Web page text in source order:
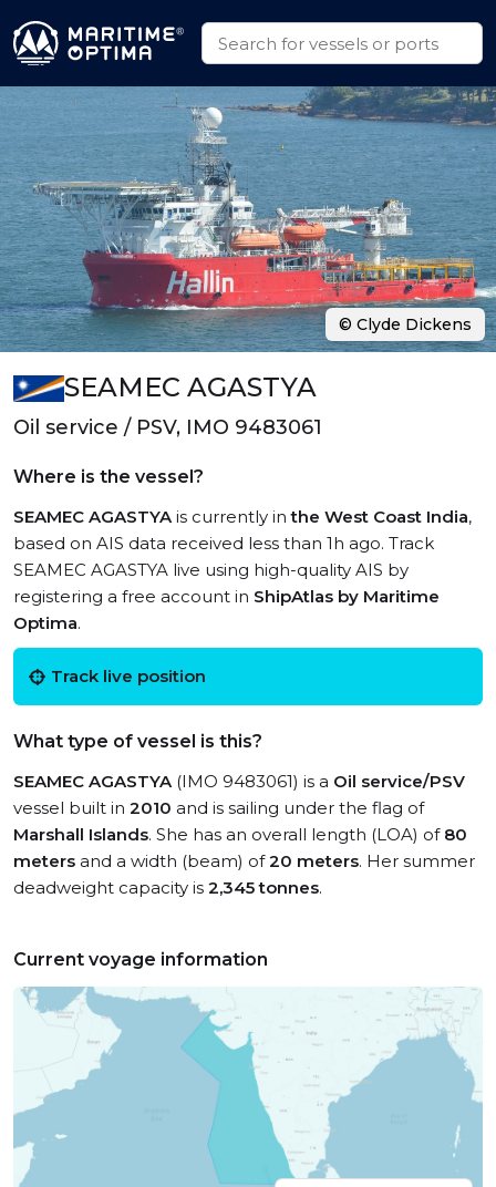
SEAMEC AGASTYA
Oil service / PSV, IMO 9483061
Where is the vessel?
SEAMEC AGASTYAis currently inthe West Coast India,
based on AIS data received less than 1h ago. Track
SEAMEC AGASTYA live using high-quality AIS by
registering a free account in ShipAtlas by Maritime
Optima.
Track live position
What type of vessel is this?
SEAMEC AGASTYA(IMO 9483061) is a Oil service/PSV
vessel built in 2010 and is sailing under the flag of
Marshall Islands. She has an overall length (LOA) of 80
meters and a width (beam) of20 meters. Her summer
deadweight capacity is 2,345 tonnes.
Current voyage information
© Clyde Dickens